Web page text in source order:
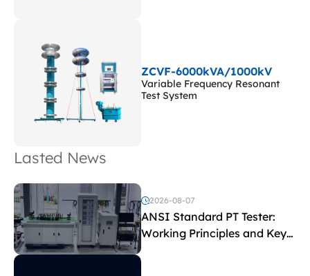
ZCVF-6000kVA/1000kV
Variable Frequency Resonant
Test System
Lasted News
2026-08-07
ANSI Standard PT Tester:
Working Principles and Key
Test Parameters